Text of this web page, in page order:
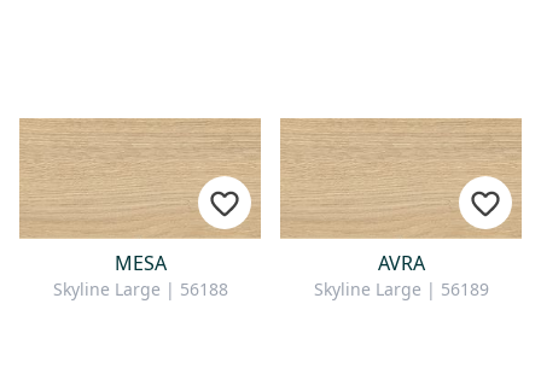
MESA
Skyline Large | 56188
AVRA
Skyline Large | 56189